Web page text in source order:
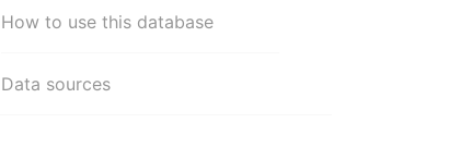
How to use this database
Data sources